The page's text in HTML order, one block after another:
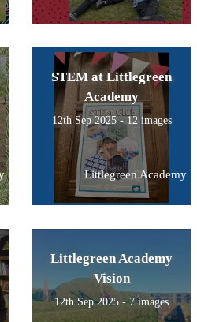
STEM at Littlegreen
Academy
12th Sep 2025 - 12 images
Littlegreen Academy
Littlegreen Academy
Vision
12th Sep 2025 - 7 images